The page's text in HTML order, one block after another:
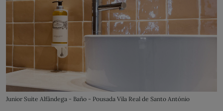
Junior Suite Alfândega - Baño - Pousada Vila Real de Santo António